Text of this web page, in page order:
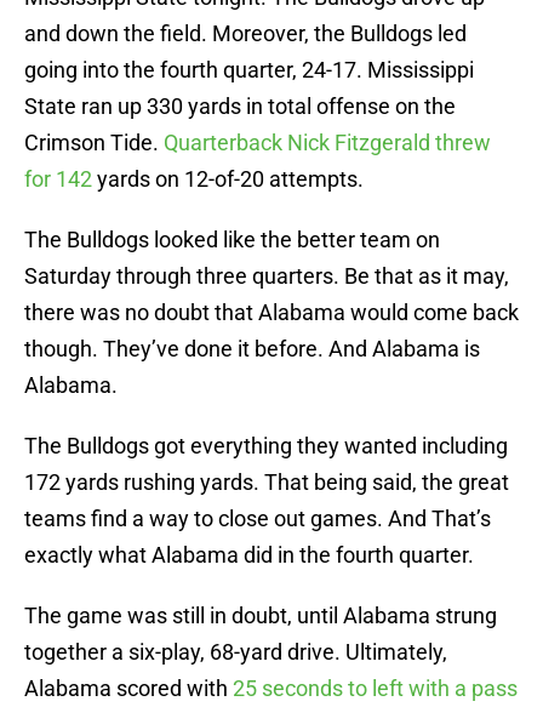
and down the field. Moreover, the Bulldogs led
going into the fourth quarter, 24-17. Mississippi
State ran up 330 yards in total offense on the
Crimson Tide. Quarterback Nick Fitzgerald threw
for 142yards on 12-of-20 attempts.
The Bulldogs looked like the better team on
Saturday through three quarters. Be that as it may,
there was no doubt that Alabama would come back
though. They’ve done it before. And Alabama is
Alabama.
The Bulldogs got everything they wanted including
172 yards rushing yards. That being said, the great
teams find a way to close out games. And That’s
exactly what Alabama did in the fourth quarter.
The game was still in doubt, until Alabama strung
together a six-play, 68-yard drive. Ultimately,
Alabama scored with 25 seconds to left with a pass